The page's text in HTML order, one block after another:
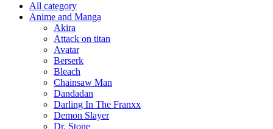
All category
Anime and Manga
Akira
Attack on titan
Avatar
Berserk
Bleach
Chainsaw Man
Dandadan
Darling In The Franxx
Demon Slayer
Dr. Stone